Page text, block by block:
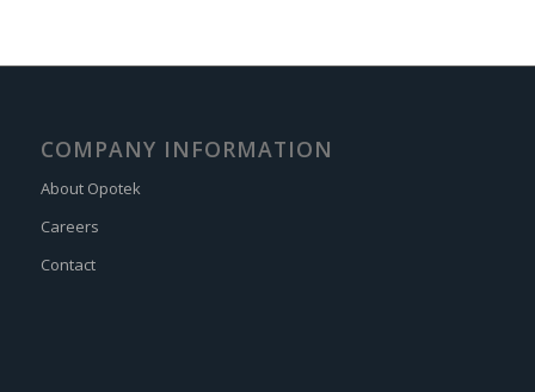
COMPANY INFORMATION
About Opotek
Careers
Contact